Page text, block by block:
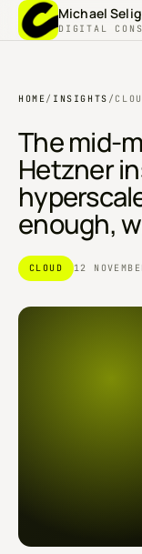
Michael
DIGITAL
HOME/ INSIGHTS /
The mid-
Hetzner
enough,
CLOUD 12